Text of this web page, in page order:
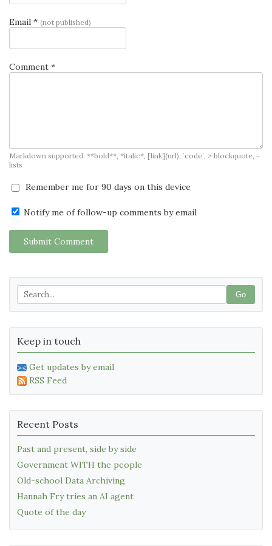
Email * (not published)
Comment *
Markdown supported: **bold**, *italic*, [link](url), `code`, > blockquote, -
lists
Remember me for 90 days on this device
Notify me of follow-up comments by email
Submit Comment
Go
Keep in touch
Get updates by email
RSS Feed
Recent Posts
Past and present, side by side
Government WITH the people
Old-school Data Archiving
Hannah Fry tries an AI agent
Quote of the day